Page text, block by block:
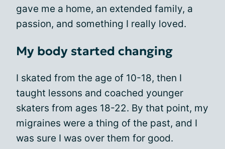
gave me a home, an extended family, a
passion, and something I really loved.
My body started changing
I skated from the age of 10-18, then I
taught lessons and coached younger
skaters from ages 18-22. By that point, my
migraines were a thing of the past, and I
was sure I was over them for good.